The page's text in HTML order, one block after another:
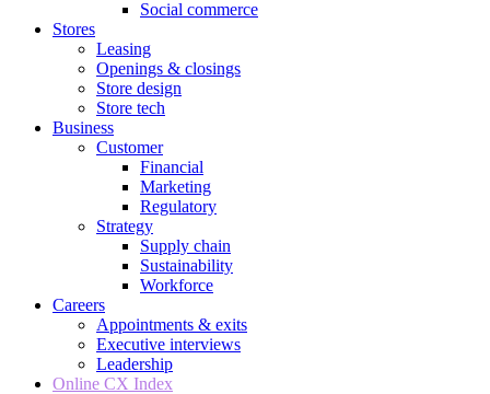
Social commerce
Stores
Leasing
Openings & closings
Store design
Store tech
Business
Customer
Financial
Marketing
Regulatory
Strategy
Supply chain
Sustainability
Workforce
Careers
Appointments & exits
Executive interviews
Leadership
Online CX Index